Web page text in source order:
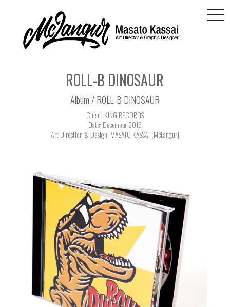
ROLL-B DINOSAUR
Album / ROLL-B DINOSAUR
Client: KING RECORDS
Date: December 2015
Art Direction & Design: MASATO KASSAI [McLangur]